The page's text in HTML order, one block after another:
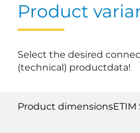
Product
Select the desired
(technical) productdata!
Product dimensions